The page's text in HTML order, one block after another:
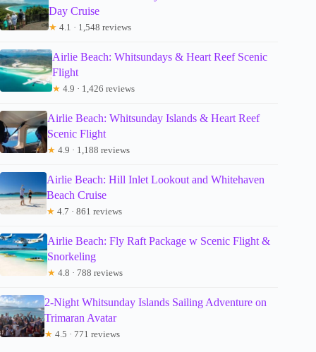
Day Cruise
★ 4.1 · 1,548 reviews
Airlie Beach: Whitsundays & Heart Reef Scenic
Flight
★ 4.9 · 1,426 reviews
Airlie Beach: Whitsunday Islands & Heart Reef
Scenic Flight
★ 4.9 · 1,188 reviews
Airlie Beach: Hill Inlet Lookout and Whitehaven
Beach Cruise
★ 4.7 · 861 reviews
Airlie Beach: Fly Raft Package w Scenic Flight &
Snorkeling
★ 4.8 · 788 reviews
2-Night Whitsunday Islands Sailing Adventure on
Trimaran Avatar
★ 4.5 · 771 reviews